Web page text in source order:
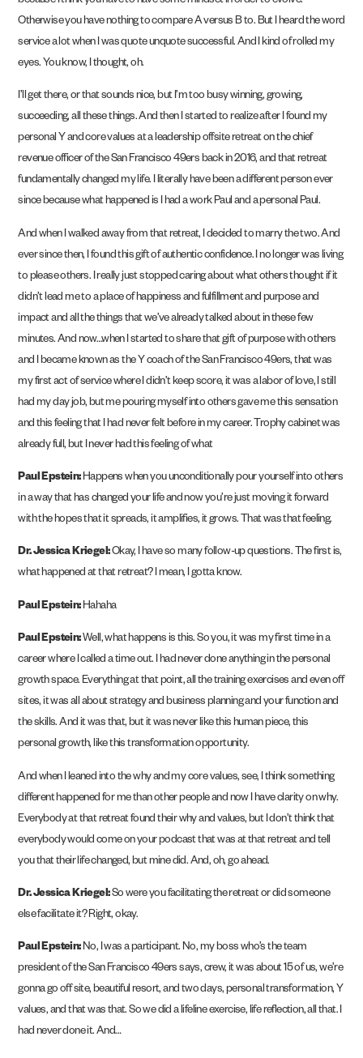
Otherwise you have nothing to compare A versus B to. But I heard the word
service a lot when I was quote unquote successful. And I kind of rolled my
eyes. You know, I thought, oh.
I’ll get there, or that sounds nice, but I’m too busy winning, growing,
succeeding, all these things. And then I started to realize after I found my
personal Y and core values at a leadership offsite retreat on the chief
revenue officer of the San Francisco 49ers back in 2016, and that retreat
fundamentally changed my life. I literally have been a different person ever
since because what happened is I had a work Paul and a personal Paul.
And when I walked away from that retreat, I decided to marry the two. And
ever since then, I found this gift of authentic confidence. I no longer was living
to please others. I really just stopped caring about what others thought if it
didn’t lead me to a place of happiness and fulfillment and purpose and
impact and all the things that we’ve already talked about in these few
minutes. And now…when I started to share that gift of purpose with others
and I became known as the Y coach of the San Francisco 49ers, that was
my first act of service where I didn’t keep score, it was a labor of love, I still
had my day job, but me pouring myself into others gave me this sensation
and this feeling that I had never felt before in my career. Trophy cabinet was
already full, but I never had this feeling of what
Paul Epstein:Happens when you unconditionally pour yourself into others
in a way that has changed your life and now you’re just moving it forward
with the hopes that it spreads, it amplifies, it grows. That was that feeling.
Dr. Jessica Kriegel:Okay, I have so many follow-up questions. The first is,
what happened at that retreat? I mean, I gotta know.
Paul Epstein:Hahaha
Paul Epstein:Well, what happens is this. So you, it was my first time in a
career where I called a time out. I had never done anything in the personal
growth space. Everything at that point, all the training exercises and even off
sites, it was all about strategy and business planning and your function and
the skills. And it was that, but it was never like this human piece, this
personal growth, like this transformation opportunity.
And when I leaned into the why and my core values, see, I think something
different happened for me than other people and now I have clarity on why.
Everybody at that retreat found their why and values, but I don’t think that
everybody would come on your podcast that was at that retreat and tell
you that their life changed, but mine did. And, oh, go ahead.
Dr. Jessica Kriegel:So were you facilitating the retreat or did someone
else facilitate it? Right, okay.
Paul Epstein:No, I was a participant. No, my boss who’s the team
president of the San Francisco 49ers says, crew, it was about 15 of us, we’re
gonna go off site, beautiful resort, and two days, personal transformation, Y
values, and that was that. So we did a lifeline exercise, life reflection, all that. I
had never done it. And…